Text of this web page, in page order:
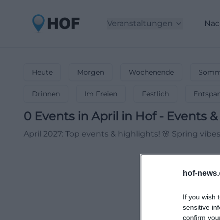
hof-
If you wish
sensitive
confirm
Veranstaltungen
Heute Morgen Wochenende
Drinnen Im Freien Festlich
0 Events in April in Hof- Events
April 2027: Top events & highlights! 🌸 Spring